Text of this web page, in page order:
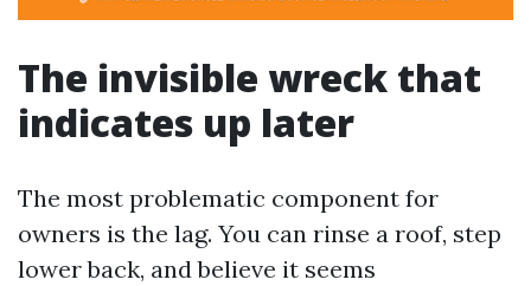
The invisible wreck that
indicates up later
The most problematic component for
owners is the lag. You can rinse a roof, step
lower back, and believe it seems